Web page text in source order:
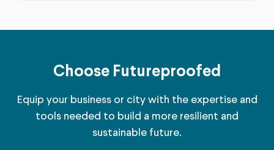
Choose Futureproofed
Equip your business or city with the expertise and
tools needed to build a more resilient and
sustainable future.